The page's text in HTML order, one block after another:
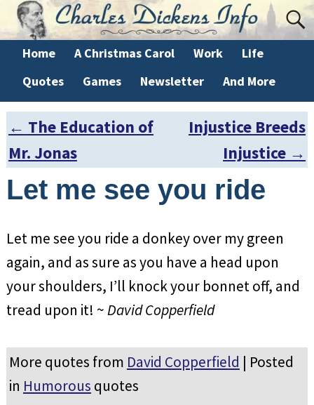
Home A Christmas Carol Work
Life
Quotes
Games Newsletter And More
Post navigation
← The Education of
Mr. Jonas
Injustice Breeds
Injustice →
Let me see you ride
Let me see you ride a donkey over my green
again, and as sure as you have a head upon
your shoulders, I’ll knock your bonnet off, and
tread upon it! ~David Copperfield
More quotes from David Copperfield | Posted
in Humorous quotes